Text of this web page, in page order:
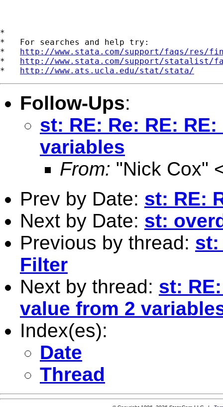
*
*   For searches and help try:
* http://www.stata.com/support/faqs/res/
* http://www.stata.com/support/statalist/
* http://www.ats.ucla.edu/stat/stata/
Follow-Ups:
st: RE: Re: RE:
variables
From: "Nick Cox"
Prev by Date: st: RE:
Next by Date: st:
Previous by thread: st:
Filter
Next by thread: st:
value from 2
Index(es):
Date
Thread